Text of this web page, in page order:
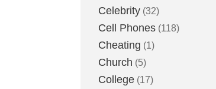
Celebrity (32)
Cell Phones (118)
Cheating (1)
Church (5)
College (17)